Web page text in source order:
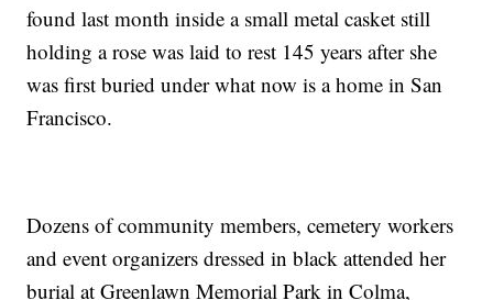
found last month inside a small metal casket still
holding a rose was laid to rest 145 years after she
was first buried under what now is a home in San
Francisco.
Dozens of community members, cemetery workers
and event organizers dressed in black attended her
burial at Greenlawn Memorial Park in Colma,